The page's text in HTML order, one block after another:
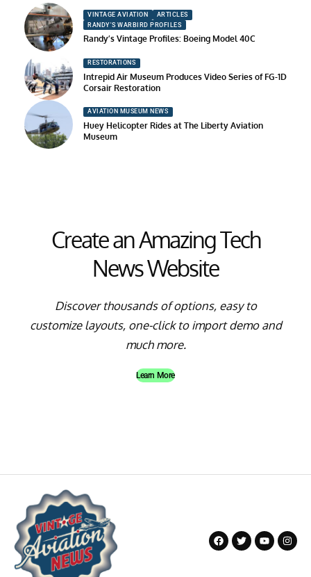
VINTAGE AVIATION
ARTICLES
RANDY'S WARBIRD PROFILES
Randy’s Vintage Profiles: Boeing Model 40C
RESTORATIONS
Intrepid Air Museum Produces Video Series of FG-1D
Corsair Restoration
AVIATION MUSEUM NEWS
Huey Helicopter Rides at The Liberty Aviation
Museum
Create an Amazing Tech
News Website
Discover thousands of options, easy to
customize layouts, one-click to import demo and
much more.
Learn More